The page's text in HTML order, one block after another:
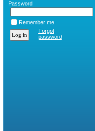
Password
Remember me
Forgot
password